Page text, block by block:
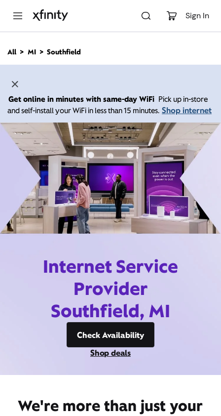
Sign In
n
All MI Southfield
Get online in minutes with same-day WiFi Pick up in-store
and self-install your WiFi in less than 15 minutes. Shop internet
Internet Service
Provider
Southfield, MI
Check Availability
Shop deals
We're more than just your